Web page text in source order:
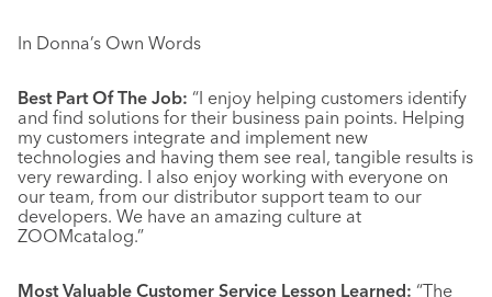
In Donna’s Own Words
Best Part Of The Job: “I enjoy helping customers identify
and find solutions for their business pain points. Helping
my customers integrate and implement new
technologies and having them see real, tangible results is
very rewarding. I also enjoy working with everyone on
our team, from our distributor support team to our
developers. We have an amazing culture at
ZOOMcatalog.”
Most Valuable Customer Service Lesson Learned: “The